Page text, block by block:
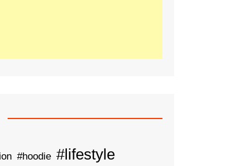
#hoodie #lifestyle